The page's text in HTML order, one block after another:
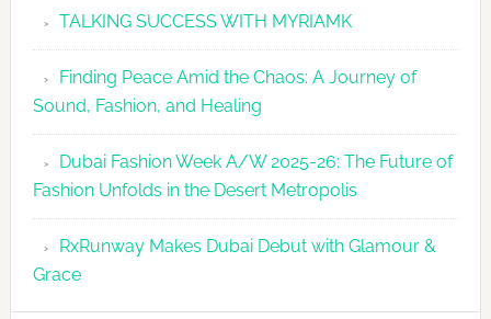
TALKING SUCCESS WITH MYRIAMK
Finding Peace Amid the Chaos: A Journey of
Sound, Fashion, and Healing
Dubai Fashion Week A/W 2025-26: The Future of
Fashion Unfolds in the Desert Metropolis
RxRunway Makes Dubai Debut with Glamour &
Grace